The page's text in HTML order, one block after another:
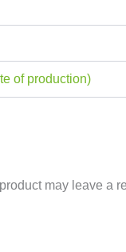
of production)
may leave a